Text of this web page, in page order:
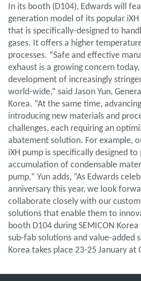
In its booth (D104), Edwards will
generation model of its popular
that is specifically-designed to
gases. It offers a higher
processes. “Safe and effective
exhaust is a growing concern
development of increasingly
world-wide,” said Jason Yun,
Korea. “At the same time,
introducing new materials and
challenges, each requiring an
abatement solution. For example,
iXH pump is specifically designed
accumulation of condensable
pump.” Yun adds, “As Edwards
anniversary this year, we look
collaborate closely with our
solutions that enable them to
booth D104 during SEMICON
sub-fab solutions and value-added
Korea takes place 23-25 January at